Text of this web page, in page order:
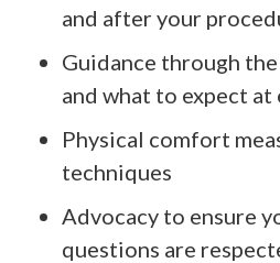
and after your
Guidance through
and what to expect at
Physical comfort
techniques
Advocacy to ensure
questions are